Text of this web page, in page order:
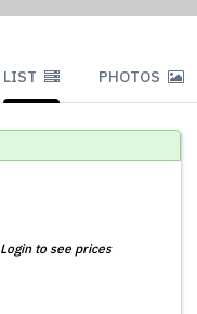
LIST PHOTOS
Login to see prices